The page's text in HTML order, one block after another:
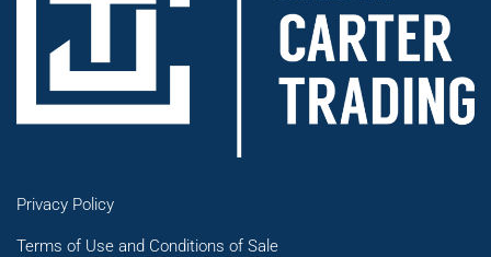
Privacy Policy
Terms of Use and Conditions of Sale